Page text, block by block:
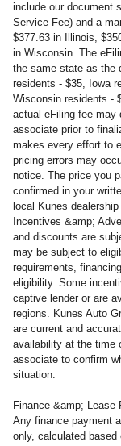
include our document
Service Fee) and a
$377.63 in Illinois,
in Wisconsin. The
the same state as the
residents - $35, Iowa
Wisconsin residents -
actual eFiling fee may
associate prior to
makes every effort to
pricing errors may
notice. The price you
confirmed in your
local Kunes
Incentives &amp;
and discounts are
may be subject to
requirements,
eligibility. Some
captive lender or are
regions. Kunes Auto
are current and
availability at the time
associate to confirm
situation.
Finance &amp; Lease
Any finance payment
only, calculated